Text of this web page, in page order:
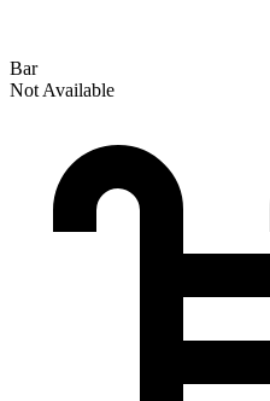
Bar
Not Available